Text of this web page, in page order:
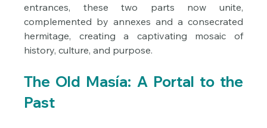
entrances, these two parts now unite,
complemented by annexes and a consecrated
hermitage, creating a captivating mosaic of
history, culture, and purpose.
The Old Masía: A Portal to the
Past